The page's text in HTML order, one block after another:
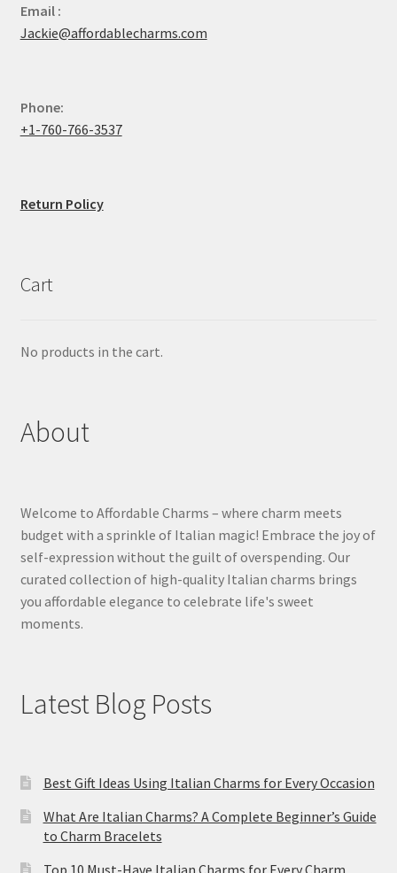
Email :
Jackie@affordablecharms.com
Phone:
+1-760-766-3537
Return Policy
Cart
No products in the cart.
About
Welcome to Affordable Charms – where charm meets
budget with a sprinkle of Italian magic! Embrace the joy of
self-expression without the guilt of overspending. Our
curated collection of high-quality Italian charms brings
you affordable elegance to celebrate life's sweet
moments.
Latest Blog Posts
Best Gift Ideas Using Italian Charms for Every Occasion
What Are Italian Charms? A Complete Beginner’s Guide
to Charm Bracelets